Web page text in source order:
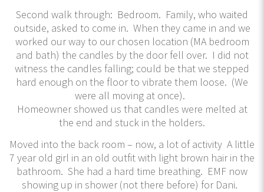
Second walk through: Bedroom. Family, who waited
outside, asked to come in. When they came in and we
worked our way to our chosen location (MA bedroom
and bath) the candles by the door fell over. I did not
witness the candles falling; could be that we stepped
hard enough on the floor to vibrate them loose. (We
were all moving at once).
Homeowner showed us that candles were melted at
the end and stuck in the holders.
Moved into the back room – now, a lot of activity A little
7 year old girl in an old outfit with light brown hair in the
bathroom. She had a hard time breathing. EMF now
showing up in shower (not there before) for Dani.